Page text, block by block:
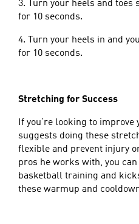
3. Turn your heels and
for 10 seconds.
4. Turn your heels in and
for 10 seconds.
Stretching for Success
If you’re looking to
suggests doing these
flexible and prevent injury
pros he works with, you
basketball training and
these warmup and